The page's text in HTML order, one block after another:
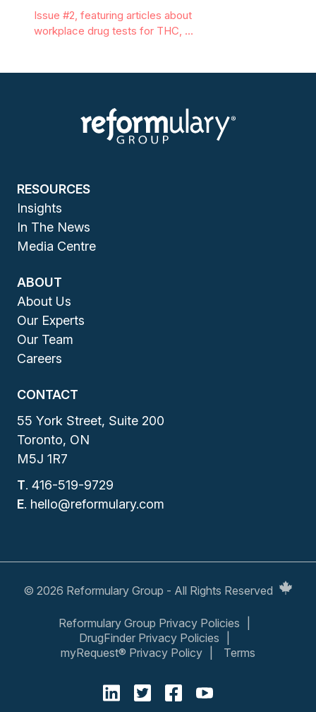
Issue #2, featuring articles about
workplace drug tests for THC, …
RESOURCES
Insights
In The News
Media Centre
ABOUT
About Us
Our Experts
Our Team
Careers
CONTACT
55 York Street, Suite 200
Toronto, ON
M5J 1R7
T. 416-519-9729
E. hello@reformulary.com
© 2026 Reformulary Group - All Rights Reserved
Reformulary Group Privacy Policies
DrugFinder Privacy Policies
myRequest® Privacy Policy
Terms